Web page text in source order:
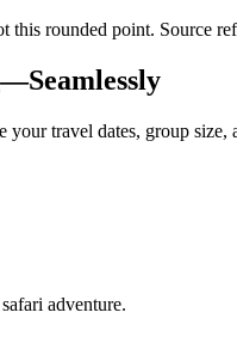
rounded point. Source
your travel dates, group
safari adventure.